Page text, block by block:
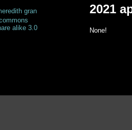
gran
alike 3.0
2021
None!